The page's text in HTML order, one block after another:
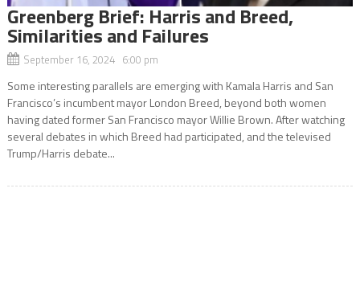
Greenberg Brief: Harris and Breed,
Similarities and Failures
September 16, 2024 6:00 pm
Some interesting parallels are emerging with Kamala Harris and San
Francisco’s incumbent mayor London Breed, beyond both women
having dated former San Francisco mayor Willie Brown. After watching
several debates in which Breed had participated, and the televised
Trump/Harris debate...